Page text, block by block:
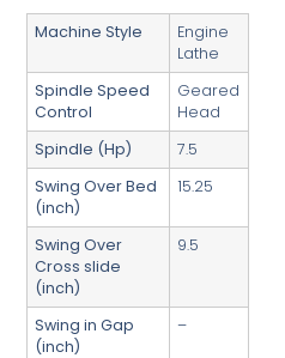
Machine Style
Engine
Lathe
Spindle Speed
Control
Geared
Head
Spindle (Hp)
7.5
Swing Over Bed
(inch)
15.25
Swing Over
Cross slide
(inch)
9.5
Swing in Gap
(inch)
–